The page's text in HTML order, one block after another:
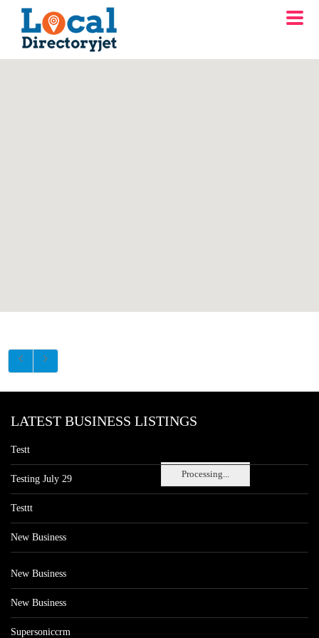
Processing...
LATEST BUSINESS LISTINGS
Testt
Testing July 29
Testtt
New Business
New Business
New Business
Supersoniccrm